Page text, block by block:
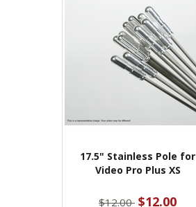
17.5" Stainless Pole for
Video Pro Plus XS
$12.00 $12.00